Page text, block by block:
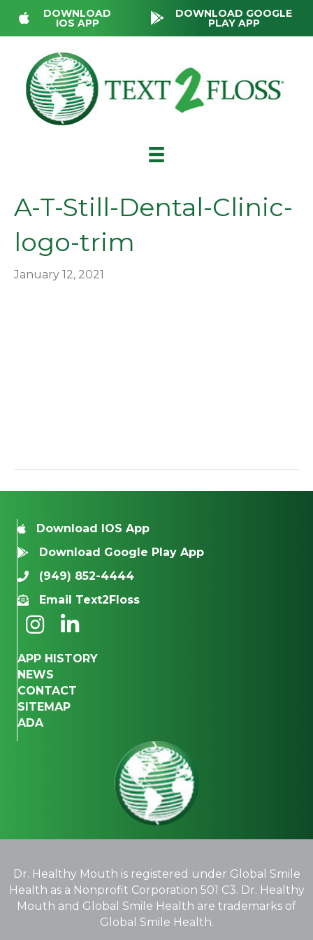
DOWNLOAD
IOS APP
DOWNLOAD GOOGLE
PLAY APP
A-T-Still-Dental-Clinic-
logo-trim
January 12, 2021
Download IOS App
Download Google Play App
(949) 852-4444
Email Text2Floss
APP HISTORY
NEWS
CONTACT
SITEMAP
ADA
Dr. Healthy Mouth is registered under Global Smile
Health as a Nonprofit Corporation 501 C3. Dr. Healthy
Mouth and Global Smile Health are trademarks of
Global Smile Health.